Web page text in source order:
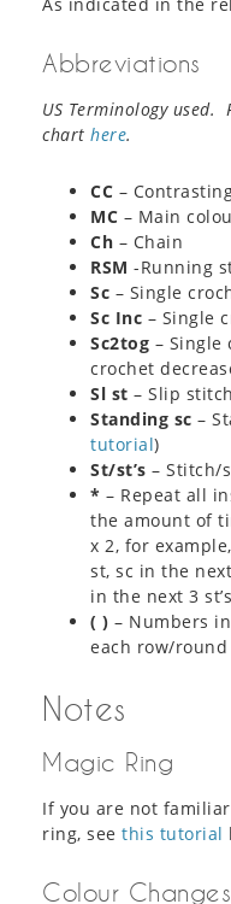
Abbreviations
US Terminology used.
chart here.
CC –
MC – Main
Ch – Chain
RSM -Running
Sc – Single
Sc Inc – Single
Sc2tog – Single
crochet
Sl st – Slip stitch
Standing sc –
tutorial)
St/st’s – Stitch/
* – Repeat all
the amount of
x 2, for
st, sc in the
in the next 3
( ) – Numbers
each row/
Notes
Magic Ring
If you are not
ring, see this tutorial
Colour Changes